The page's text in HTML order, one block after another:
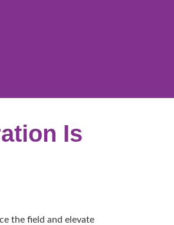
Is
the field and elevate